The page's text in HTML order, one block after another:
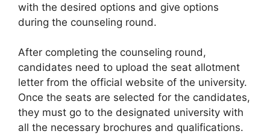
with the desired options and give options
during the counseling round.
After completing the counseling round,
candidates need to upload the seat allotment
letter from the official website of the university.
Once the seats are selected for the candidates,
they must go to the designated university with
all the necessary brochures and qualifications.